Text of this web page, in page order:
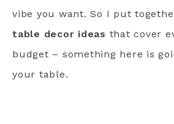
vibe you want. So I put
table decor ideas that cover
budget – something here is
your table.